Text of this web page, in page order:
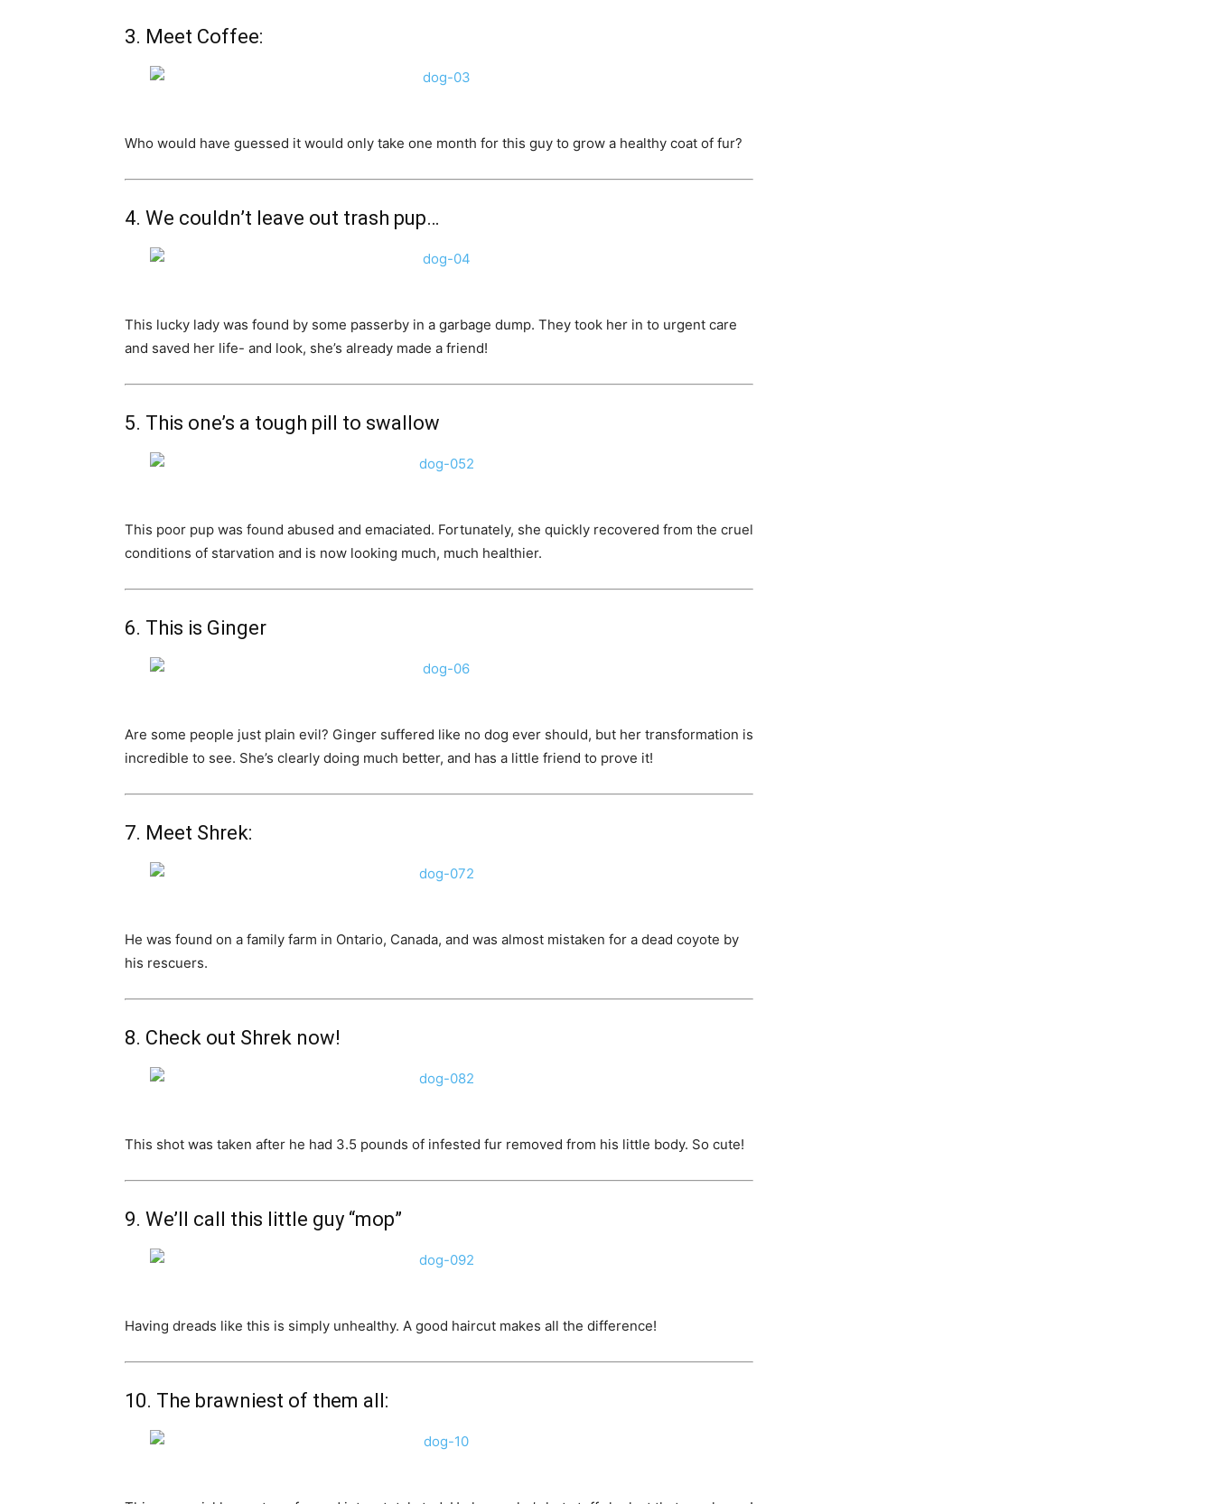
3. Meet Coffee:
Who would have guessed it would only take one month for this guy to grow a healthy coat of fur?
4. We couldn’t leave out trash pup…
This lucky lady was found by some passerby in a garbage dump. They took her in to urgent care
and saved her life- and look, she’s already made a friend!
5. This one’s a tough pill to swallow
This poor pup was found abused and emaciated. Fortunately, she quickly recovered from the cruel
conditions of starvation and is now looking much, much healthier.
6. This is Ginger
Are some people just plain evil? Ginger suffered like no dog ever should, but her transformation is
incredible to see. She’s clearly doing much better, and has a little friend to prove it!
7. Meet Shrek:
He was found on a family farm in Ontario, Canada, and was almost mistaken for a dead coyote by
his rescuers.
8. Check out Shrek now!
This shot was taken after he had 3.5 pounds of infested fur removed from his little body. So cute!
9. We’ll call this little guy “mop”
Having dreads like this is simply unhealthy. A good haircut makes all the difference!
10. The brawniest of them all: